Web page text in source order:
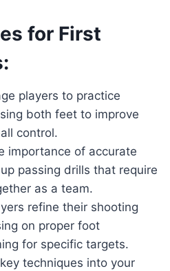
for First
players to practice
both feet to improve
control.
importance of accurate
passing drills that require
as a team.
refine their shooting
on proper foot
for specific targets.
techniques into your